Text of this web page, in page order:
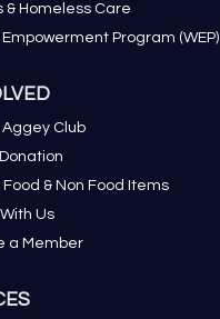
& Homeless Care
Program (WEP)
Club
Food & Non Food Items
Us
a Member